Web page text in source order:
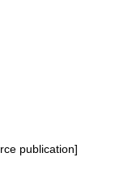
publication]